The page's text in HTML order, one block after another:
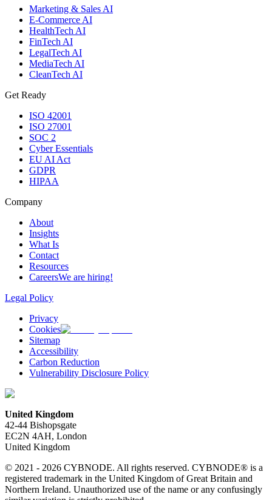
Marketing & Sales AI
E-Commerce AI
HealthTech AI
FinTech AI
LegalTech AI
MediaTech AI
CleanTech AI
Get Ready
ISO 42001
ISO 27001
SOC 2
Cyber Essentials
EU AI Act
GDPR
HIPAA
Company
About
Insights
What Is
Contact
Resources
CareersWe are hiring!
Legal Policy
Privacy
Cookies
Sitemap
Accessibility
Carbon Reduction
Vulnerability Disclosure Policy
United Kingdom
42-44 Bishopsgate
EC2N 4AH, London
United Kingdom
© 2021 - 2026 CYBNODE. All rights reserved. CYBNODE® is a
registered trademark in the United Kingdom of Great Britain and
Northern Ireland. Unauthorized use of the name or any confusingly